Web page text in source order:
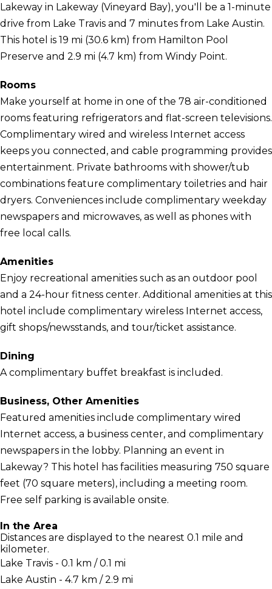
Lakeway in Lakeway (Vineyard Bay), you'll be a 1-minute
drive from Lake Travis and 7 minutes from Lake Austin.
This hotel is 19 mi (30.6 km) from Hamilton Pool
Preserve and 2.9 mi (4.7 km) from Windy Point.
Rooms
Make yourself at home in one of the 78 air-conditioned
rooms featuring refrigerators and flat-screen televisions.
Complimentary wired and wireless Internet access
keeps you connected, and cable programming provides
entertainment. Private bathrooms with shower/tub
combinations feature complimentary toiletries and hair
dryers. Conveniences include complimentary weekday
newspapers and microwaves, as well as phones with
free local calls.
Amenities
Enjoy recreational amenities such as an outdoor pool
and a 24-hour fitness center. Additional amenities at this
hotel include complimentary wireless Internet access,
gift shops/newsstands, and tour/ticket assistance.
Dining
A complimentary buffet breakfast is included.
Business, Other Amenities
Featured amenities include complimentary wired
Internet access, a business center, and complimentary
newspapers in the lobby. Planning an event in
Lakeway? This hotel has facilities measuring 750 square
feet (70 square meters), including a meeting room.
Free self parking is available onsite.
In the Area
Distances are displayed to the nearest 0.1 mile and
kilometer.
Lake Travis - 0.1 km / 0.1 mi
Lake Austin - 4.7 km / 2.9 mi